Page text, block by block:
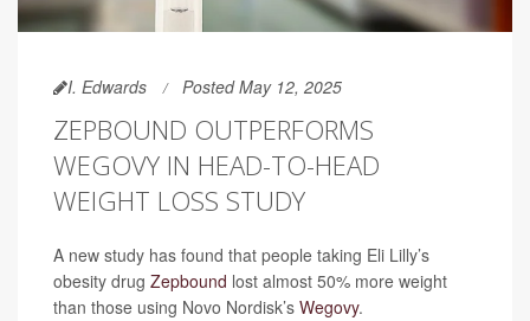
I. Edwards Posted May 12, 2025
ZEPBOUND OUTPERFORMS
WEGOVY IN HEAD-TO-HEAD
WEIGHT LOSS STUDY
A new study has found that people taking Eli Lilly’s
obesity drug Zepbound lost almost 50% more weight
than those using Novo Nordisk’s Wegovy.